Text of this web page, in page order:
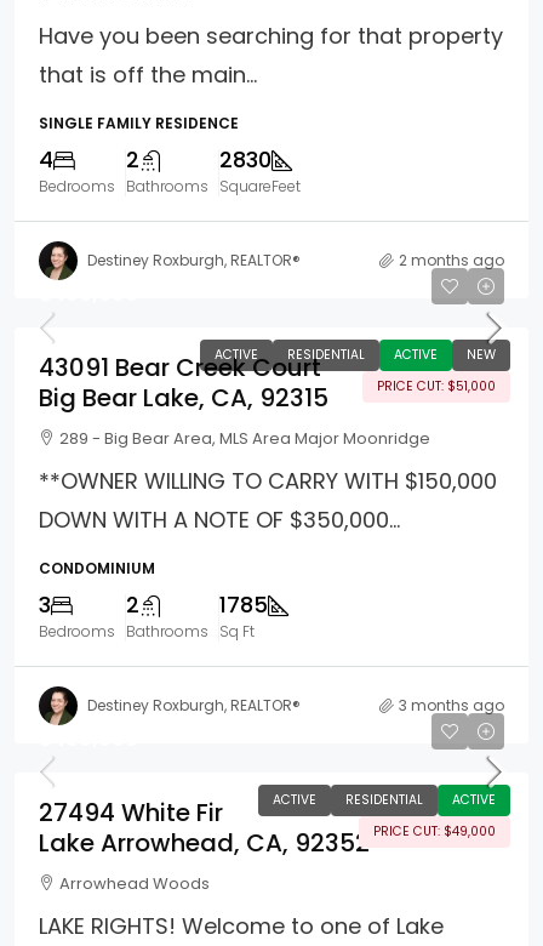
Have you been searching for that property
that is off the main...
SINGLE FAMILY RESIDENCE
4
Bedrooms
2
Bathrooms
2830
SquareFeet
Destiney Roxburgh, REALTOR® 2 months ago
ACTIVE RESIDENTIAL ACTIVE
NEW
PRICE CUT: $51,000
43091 Bear Creek Court
Big Bear Lake, CA, 92315
289 - Big Bear Area, MLS Area Major Moonridge
**OWNER WILLING TO CARRY WITH $150,000
DOWN WITH A NOTE OF $350,000...
CONDOMINIUM
3
Bedrooms
2
Bathrooms
1785
Sq Ft
Destiney Roxburgh, REALTOR® 3 months ago
ACTIVE RESIDENTIAL
ACTIVE
PRICE CUT: $49,000
27494 White Fir
Lake Arrowhead, CA, 92352
Arrowhead Woods
LAKE RIGHTS! Welcome to one of Lake